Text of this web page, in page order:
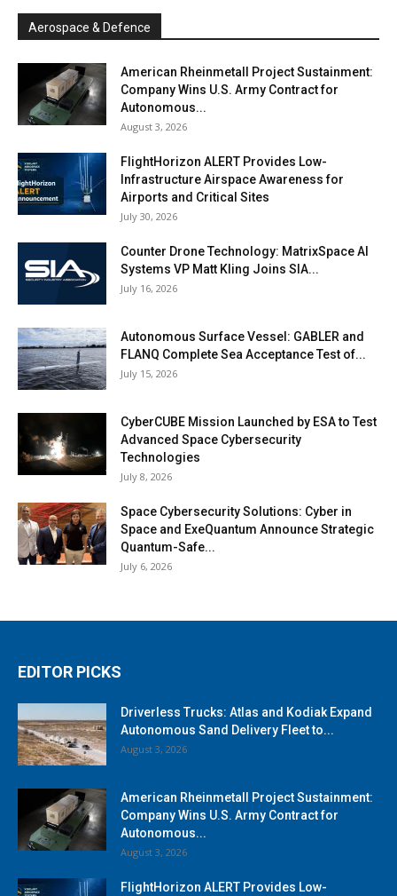
Aerospace & Defence
American Rheinmetall Project Sustainment:
Company Wins U.S. Army Contract for
Autonomous...
August 3, 2026
FlightHorizon ALERT Provides Low-
Infrastructure Airspace Awareness for
Airports and Critical Sites
July 30, 2026
Counter Drone Technology: MatrixSpace AI
Systems VP Matt Kling Joins SIA...
July 16, 2026
Autonomous Surface Vessel: GABLER and
FLANQ Complete Sea Acceptance Test of...
July 15, 2026
CyberCUBE Mission Launched by ESA to Test
Advanced Space Cybersecurity
Technologies
July 8, 2026
Space Cybersecurity Solutions: Cyber in
Space and ExeQuantum Announce Strategic
Quantum-Safe...
July 6, 2026
EDITOR PICKS
Driverless Trucks: Atlas and Kodiak Expand
Autonomous Sand Delivery Fleet to...
August 3, 2026
American Rheinmetall Project Sustainment:
Company Wins U.S. Army Contract for
Autonomous...
August 3, 2026
FlightHorizon ALERT Provides Low-